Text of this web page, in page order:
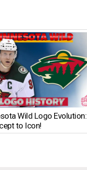
Wild Logo Evolution:
to Icon!